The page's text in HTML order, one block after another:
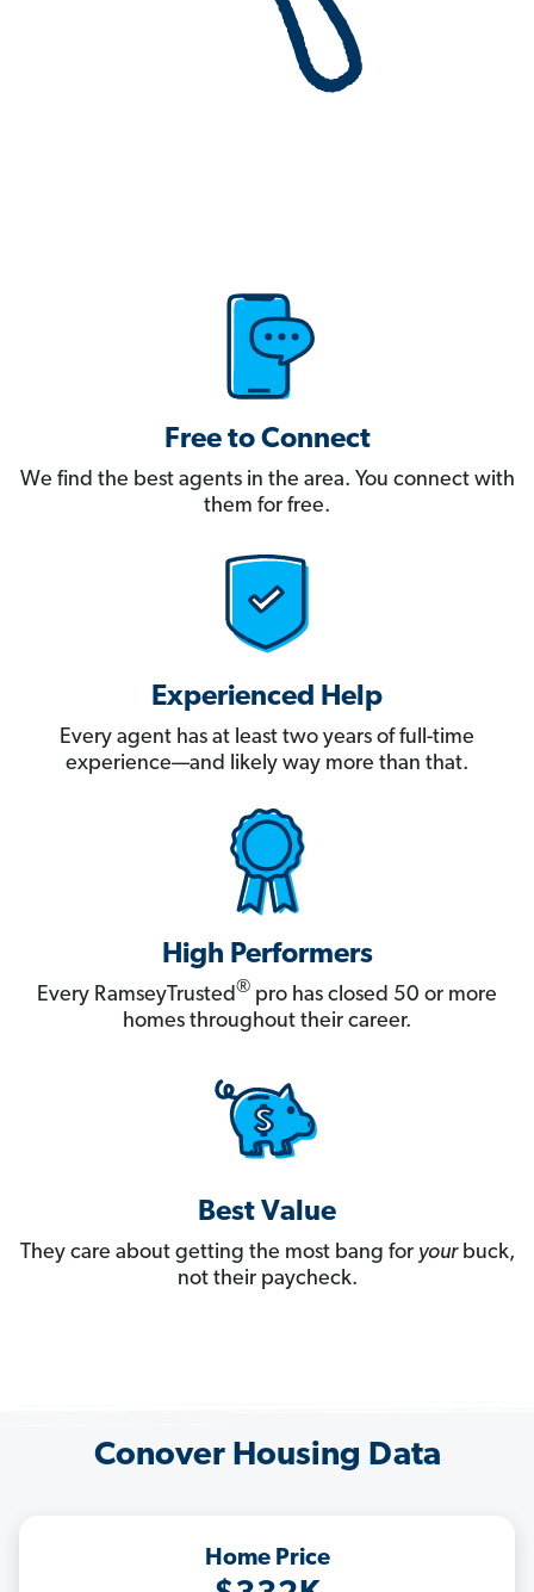
Free to Connect
We find the best agents in the area. You connect with
them for free.
Experienced Help
Every agent has at least two years of full-time
experience—and likely way more than that.
High Performers
Every RamseyTrusted® pro has closed 50 or more
homes throughout their career.
Best Value
They care about getting the most bang for yourbuck,
not their paycheck.
Conover Housing Data
Home Price